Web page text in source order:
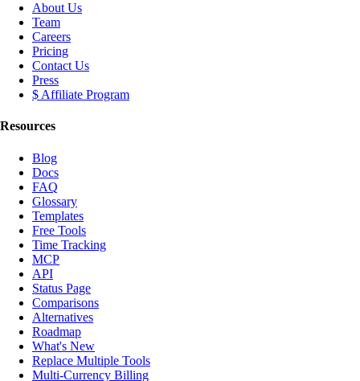
About Us
Team
Careers
Pricing
Contact Us
Press
$ Affiliate Program
Resources
Blog
Docs
FAQ
Glossary
Templates
Free Tools
Time Tracking
MCP
API
Status Page
Comparisons
Alternatives
Roadmap
What's New
Replace Multiple Tools
Multi-Currency Billing